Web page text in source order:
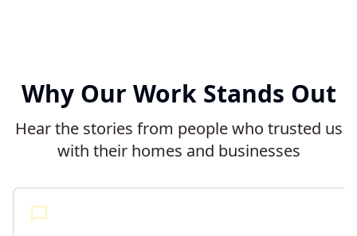
Why Our Work Stands Out
Hear the stories from people who trusted us
with their homes and businesses